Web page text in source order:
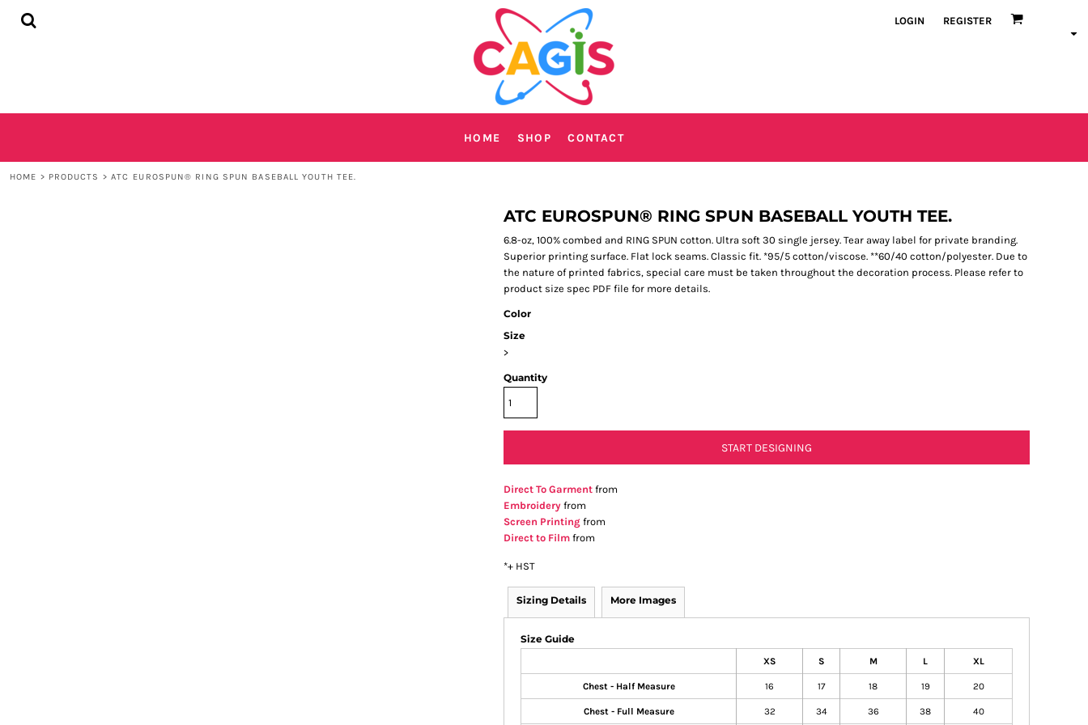
LOGIN REGISTER
HOME SHOP CONTACT
HOME > PRODUCTS > ATC EUROSPUN® RING SPUN BASEBALL YOUTH TEE.
ATC EUROSPUN® RING SPUN BASEBALL YOUTH TEE.
6.8-oz, 100% combed and RING SPUN cotton. Ultra soft 30 single jersey. Tear away label for private branding.
Superior printing surface. Flat lock seams. Classic fit. *95/5 cotton/viscose. **60/40 cotton/polyester. Due to
the nature of printed fabrics, special care must be taken throughout the decoration process. Please refer to
product size spec PDF file for more details.
Color
Size
>
Quantity
START DESIGNING
Direct To Garment from
Embroidery from
Screen Printing from
Direct to Film from
*+ HST
Sizing Details More Images
Size Guide
XS S M L XL
Chest - Half Measure 16 17 18 19 20
Chest - Full Measure 32 34 36 38 40
HOME
REGISTER